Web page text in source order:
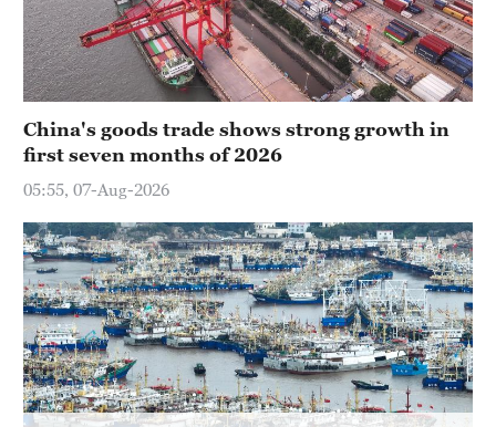
China's goods trade shows strong growth in
first seven months of 2026
05:55, 07-Aug-2026